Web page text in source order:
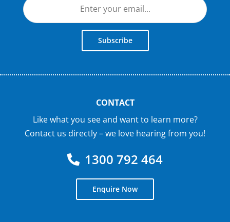
Subscribe
CONTACT
Like what you see and want to learn more?
Contact us directly – we love hearing from you!
1300 792 464
Enquire Now